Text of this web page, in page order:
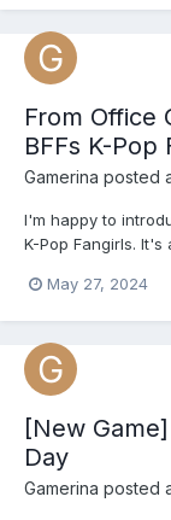
From Office
BFFs K-Pop
Gamerina posted
I'm happy to
K-Pop Fangirls.
K-pop fangirls.
May 27, 2024
[New
Day
Gamerina posted